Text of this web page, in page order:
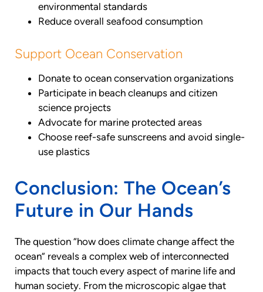
environmental standards
Reduce overall seafood consumption
Support Ocean Conservation
Donate to ocean conservation organizations
Participate in beach cleanups and citizen
science projects
Advocate for marine protected areas
Choose reef-safe sunscreens and avoid single-
use plastics
Conclusion: The Ocean’s
Future in Our Hands
The question “how does climate change affect the
ocean” reveals a complex web of interconnected
impacts that touch every aspect of marine life and
human society. From the microscopic algae that